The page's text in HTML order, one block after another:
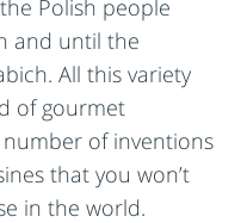
Polish people
and until the
All this variety
of gourmet
of inventions
that you won’t
in the world.